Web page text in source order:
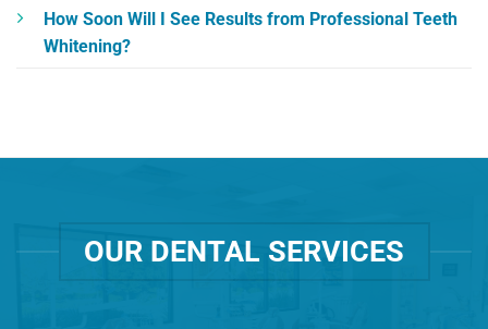
How Soon Will I See Results from Professional Teeth
Whitening?
OUR DENTAL SERVICES